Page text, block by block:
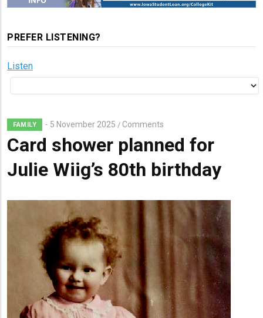
PREFER LISTENING?
Listen
FAMILY 5 November 2025 / Comments
Card shower planned for
Julie Wiig’s 80th birthday